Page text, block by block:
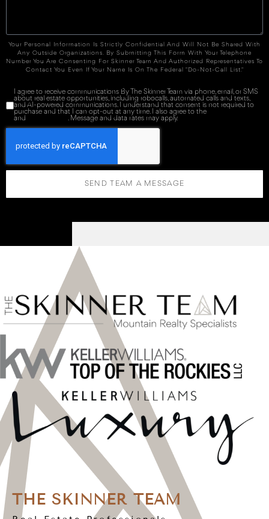
Your Personal Information Is Strictly Confidential And Will Not Be Shared With
Any Outside Organizations. By Submitting This Form With Your Telephone
Number You Are Consenting For Skinner Team And Authorized Representatives To
Contact You Even If Your Name Is On The Federal "Do-Not-Call List."
I agree to receive communications By The Skinner Team via phone, email, or SMS
about real estate opportunities, including robocalls, automated calls and texts,
and AI-powered communications. I understand that consent is not required to
purchase and that I can opt-out at any time. I also agree to the
and
. Message and data rates may apply.
SEND TEAM A MESSAGE
THE SKINNER TEAM